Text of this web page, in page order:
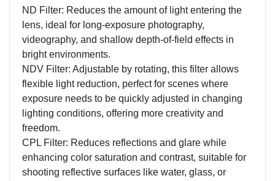
ND Filter: Reduces the amount of light entering the
lens, ideal for long-exposure photography,
videography, and shallow depth-of-field effects in
bright environments.
NDV Filter: Adjustable by rotating, this filter allows
flexible light reduction, perfect for scenes where
exposure needs to be quickly adjusted in changing
lighting conditions, offering more creativity and
freedom.
CPL Filter: Reduces reflections and glare while
enhancing color saturation and contrast, suitable for
shooting reflective surfaces like water, glass, or